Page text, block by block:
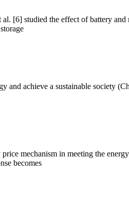
[6] studied the effect of battery and
and achieve a sustainable society
mechanism in meeting the
becomes